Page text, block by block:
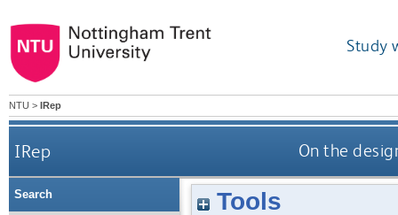
Study
NTU > IRep
IRep On the
Tools
Search